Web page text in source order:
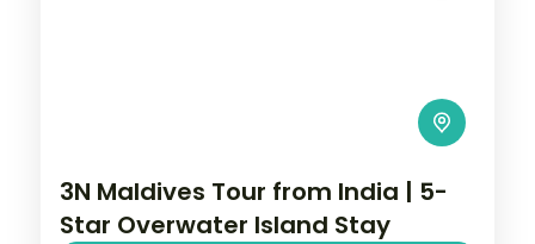
3N Maldives Tour from India | 5-
Star Overwater Island Stay